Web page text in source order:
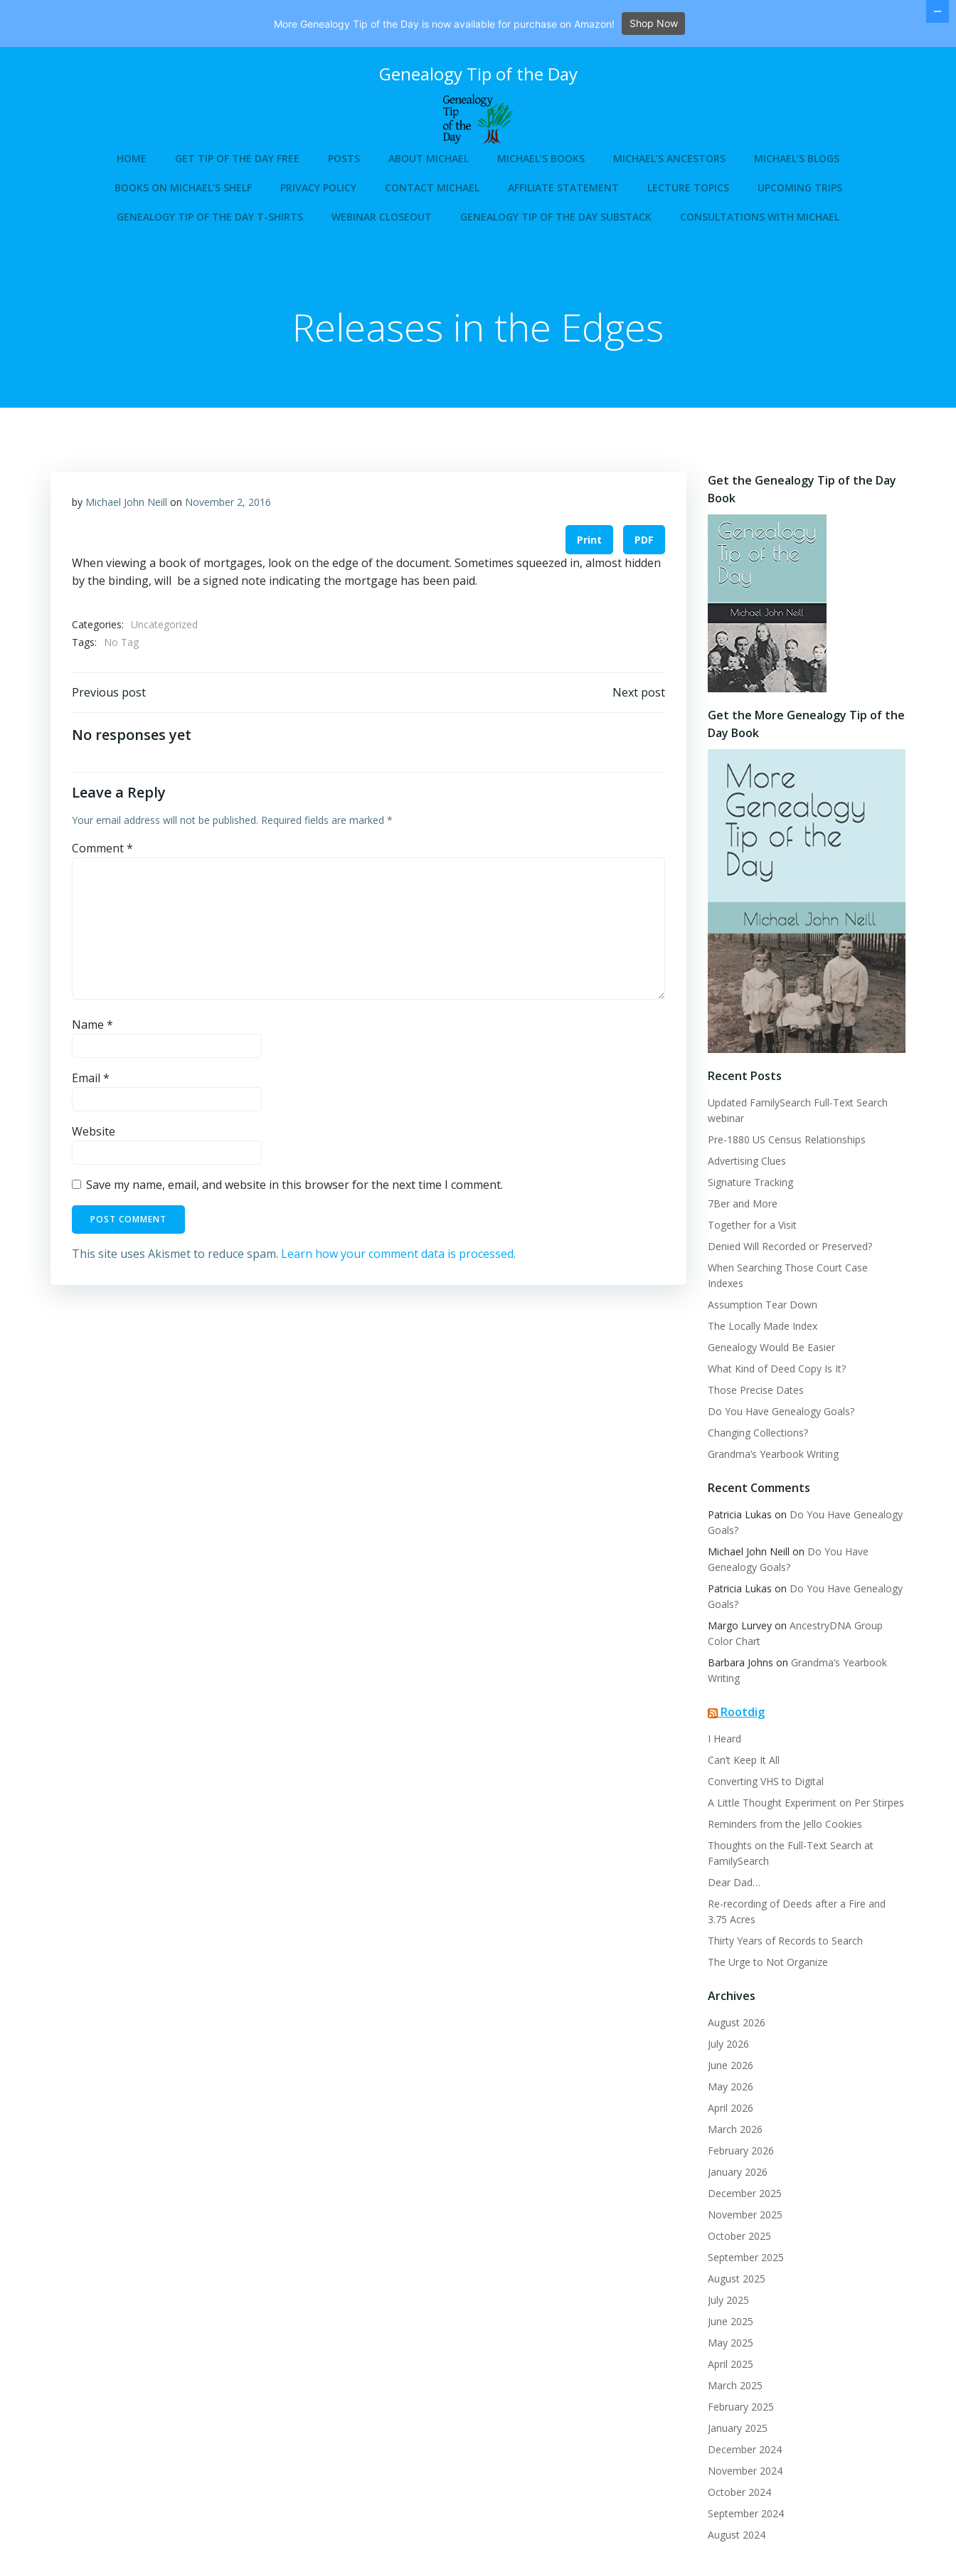
Genealogy Tip of the Day
HOME GET TIP OF THE DAY FREE POSTS ABOUT MICHAEL MICHAEL’S BOOKS MICHAEL’S ANCESTORS MICHAEL’S BLOGS
BOOKS ON MICHAEL’S SHELF PRIVACY POLICY CONTACT MICHAEL AFFILIATE STATEMENT LECTURE TOPICS UPCOMING TRIPS
GENEALOGY TIP OF THE DAY T-SHIRTS WEBINAR CLOSEOUT GENEALOGY TIP OF THE DAY SUBSTACK CONSULTATIONS WITH MICHAEL
Releases in the Edges
by Michael John Neill on November 2, 2016
Print PDF
When viewing a book of mortgages, look on the edge of the document. Sometimes squeezed in, almost hidden
by the binding, will be a signed note indicating the mortgage has been paid.
Categories:
Uncategorized
Tags:
No Tag
Post
navigation
Previous post Next post
No responses yet
Leave a Reply
Your email address will not be published. Required fields are marked *
Comment*
Name *
Email *
Website
Save my name, email, and website in this browser for the next time I comment.
This site uses Akismet to reduce spam. Learn how your comment data is processed.
Get the Genealogy Tip of the Day
Book
Get the More Genealogy Tip of the
Day Book
Recent Posts
Updated FamilySearch Full-Text Search
webinar
Pre-1880 US Census Relationships
Advertising Clues
Signature Tracking
7Ber and More
Together for a Visit
Denied Will Recorded or Preserved?
When Searching Those Court Case
Indexes
Assumption Tear Down
The Locally Made Index
Genealogy Would Be Easier
What Kind of Deed Copy Is It?
Those Precise Dates
Do You Have Genealogy Goals?
Changing Collections?
Grandma’s Yearbook Writing
Recent Comments
Patricia Lukas on Do You Have Genealogy
Goals?
Michael John Neill on Do You Have
Genealogy Goals?
Patricia Lukas on Do You Have Genealogy
Goals?
Margo Lurvey on AncestryDNA Group
Color Chart
Barbara Johns on Grandma’s Yearbook
Writing
Rootdig
I Heard
Can’t Keep It All
Converting VHS to Digital
A Little Thought Experiment on Per Stirpes
Reminders from the Jello Cookies
Thoughts on the Full-Text Search at
FamilySearch
Dear Dad…
Re-recording of Deeds after a Fire and
3.75 Acres
Thirty Years of Records to Search
The Urge to Not Organize
Archives
August 2026
July 2026
June 2026
May 2026
April 2026
March 2026
February 2026
January 2026
December 2025
November 2025
October 2025
September 2025
August 2025
July 2025
June 2025
May 2025
April 2025
March 2025
February 2025
January 2025
December 2024
November 2024
October 2024
September 2024
August 2024
More Genealogy Tip of the Day is now available for purchase on Amazon! Shop Now